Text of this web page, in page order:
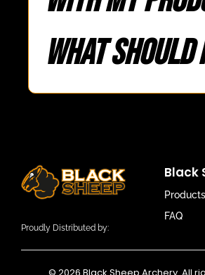
What should
Proudly Distributed by:
Black
Products
FAQ
© 2026 Black Sheep Archery. All